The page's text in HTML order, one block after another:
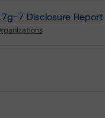
7 Disclosure Report